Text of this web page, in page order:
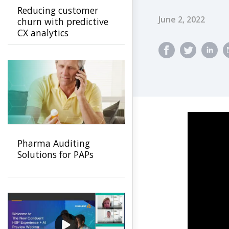
Published
June 2, 2022
Reducing customer
churn with predictive
CX analytics
Pharma Auditing
Solutions for PAPs